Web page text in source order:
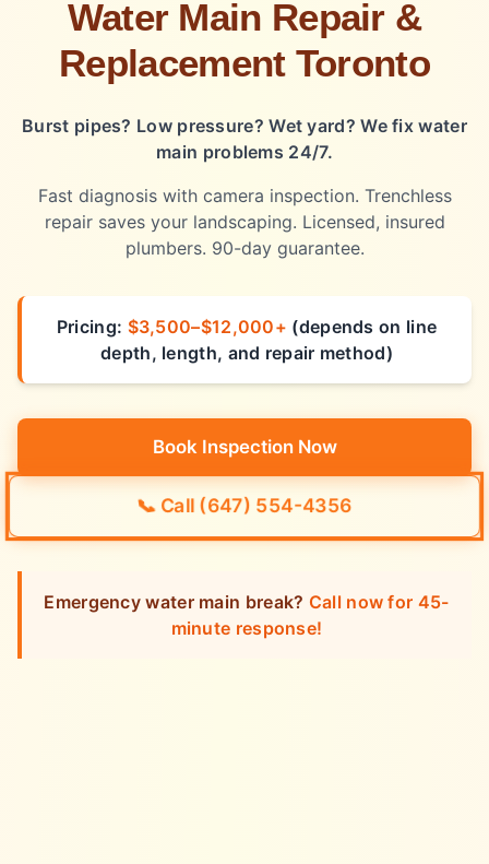
Water Main Repair &
Replacement Toronto
Burst pipes? Low pressure? Wet yard? We fix water
main problems 24/7.
Fast diagnosis with camera inspection. Trenchless
repair saves your landscaping. Licensed, insured
plumbers. 90-day guarantee.
Pricing: $3,500–$12,000+ (depends on line
depth, length, and repair method)
Book Inspection Now
📞 Call (647) 554-4356
Emergency water main break? Call now for 45-
minute response!